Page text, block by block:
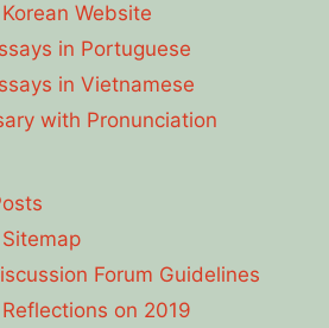
Website
in Portuguese
in Vietnamese
with Pronunciation
Forum Guidelines
on 2019